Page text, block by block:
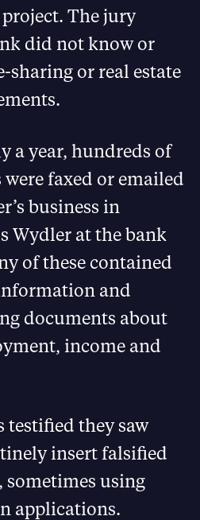
The jury
did not know or
sharing or real estate
a year, hundreds of
faxed or emailed
business in
Wydler at the bank
of these contained
and
documents about
income and
testified they saw
insert falsified
sometimes using
applications.